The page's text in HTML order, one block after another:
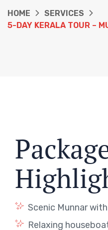
HOME
SERVICES
5-DAY KERALA TOUR –
Scenic Munnar
Relaxing